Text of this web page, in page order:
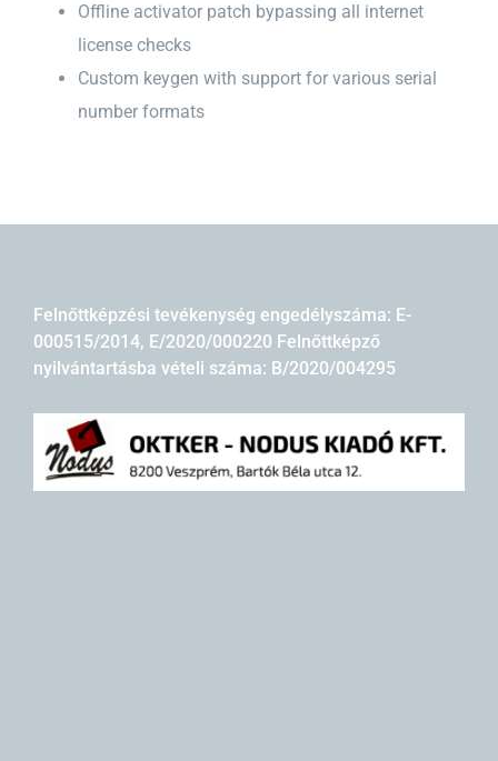
Offline activator patch bypassing all internet
license checks
Custom keygen with support for various serial
number formats
Felnőttképzési tevékenység engedélyszáma: E-
000515/2014, E/2020/000220 Felnőttképző
nyilvántartásba vételi száma: B/2020/004295